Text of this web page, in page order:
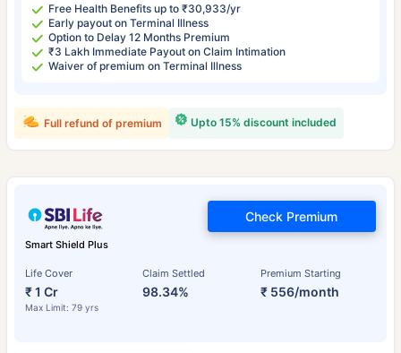
Free Health Benefits up to ₹30,933/yr
Early payout on Terminal Illness
Option to Delay 12 Months Premium
₹3 Lakh Immediate Payout on Claim Intimation
Waiver of premium on Terminal Illness
Upto 15% discount included
Full refund of premium
Smart Shield Plus
Life Cover
₹ 1 Cr
Max Limit: 79 yrs
Claim Settled
98.34%
Premium Starting
₹ 556/month
Check Premium